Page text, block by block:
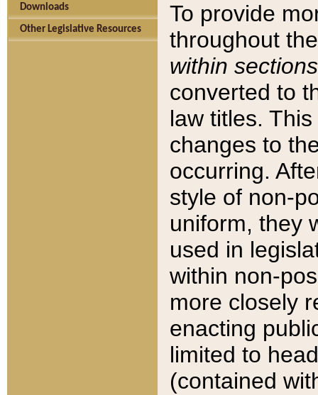
Downloads
Other Legislative Resources
To provide
throughout
within sections
converted to
law titles.
changes to
occurring.
style of non-
uniform, they
used in
within non-
more closely
enacting
limited to
(contained